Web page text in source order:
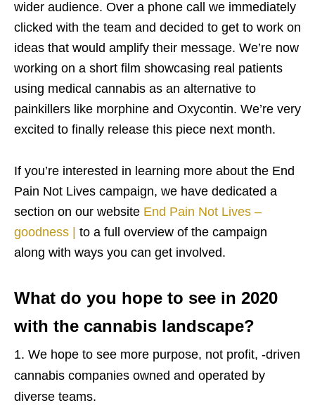
wider audience. Over a phone call we immediately
clicked with the team and decided to get to work on
ideas that would amplify their message. We’re now
working on a short film showcasing real patients
using medical cannabis as an alternative to
painkillers like morphine and Oxycontin. We’re very
excited to finally release this piece next month.
If you’re interested in learning more about the End
Pain Not Lives campaign, we have dedicated a
section on our website End Pain Not Lives –
goodness |
to a full overview of the campaign
along with ways you can get involved.
What do you hope to see in 2020
with the cannabis landscape?
We hope to see more purpose, not profit, -driven
cannabis companies owned and operated by
diverse teams.